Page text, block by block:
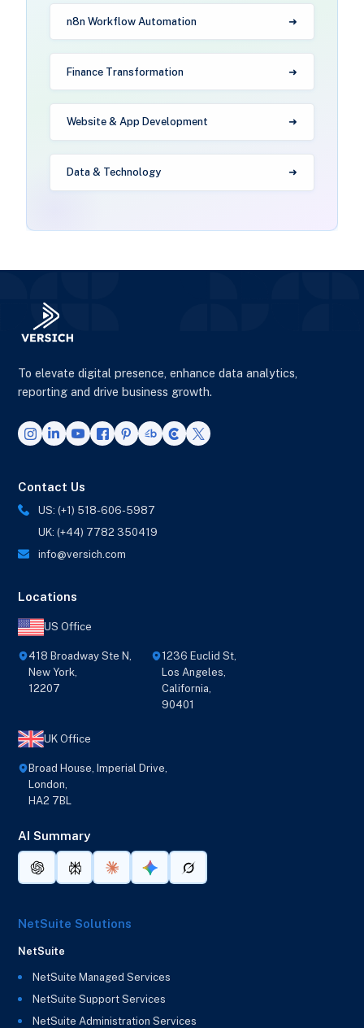
n8n Workflow Automation
Finance Transformation
Website & App Development
Data & Technology
To elevate digital presence, enhance data analytics,
reporting and drive business growth.
Contact Us
US: (+1) 518-606-5987
UK: (+44) 7782 350419
info@versich.com
Locations
US Office
418 Broadway Ste N,
New York,
12207
1236 Euclid St,
Los Angeles,
California,
90401
UK Office
Broad House, Imperial Drive,
London,
HA2 7BL
AI Summary
NetSuite Solutions
NetSuite
NetSuite Managed Services
NetSuite Support Services
NetSuite Administration Services